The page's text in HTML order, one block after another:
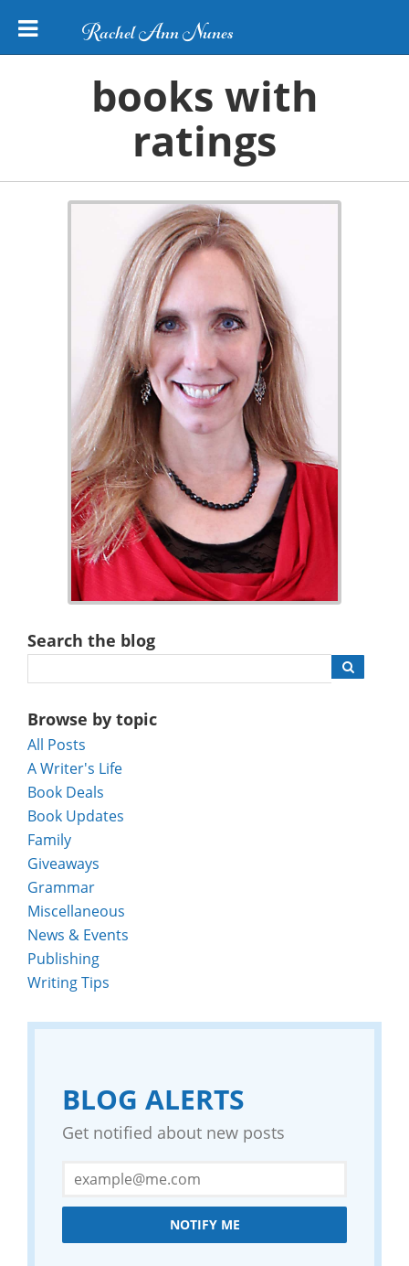
Rachel Ann Nunes
books with
ratings
Search the blog
Browse by topic
All Posts
A Writer's Life
Book Deals
Book Updates
Family
Giveaways
Grammar
Miscellaneous
News & Events
Publishing
Writing Tips
BLOG ALERTS
Get notified about new posts
NOTIFY ME